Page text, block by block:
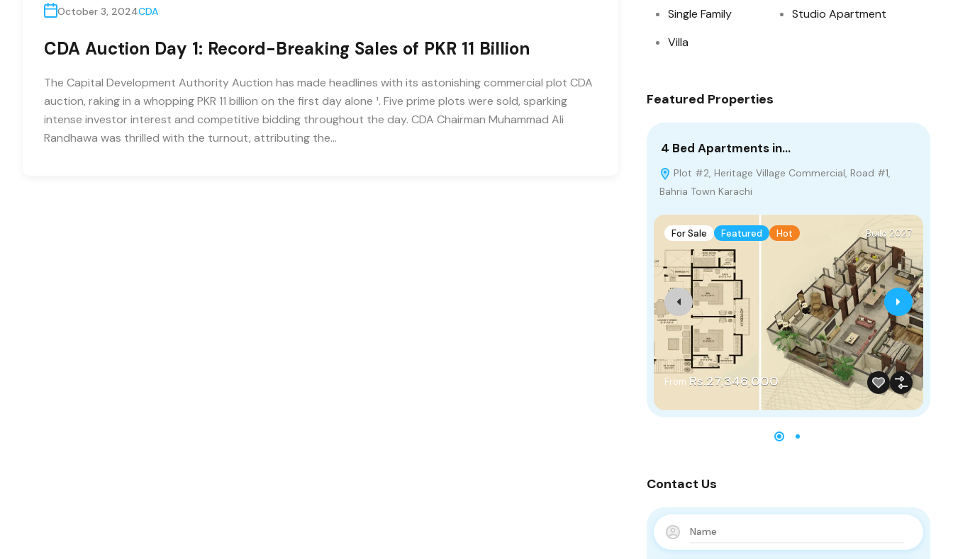
October 3, 2024CDA
CDA Auction Day 1: Record-Breaking Sales of PKR 11 Billion
The Capital Development Authority Auction has made headlines with its astonishing commercial plot CDA
auction, raking in a whopping PKR 11 billion on the first day alone ¹. Five prime plots were sold, sparking
intense investor interest and competitive bidding throughout the day. CDA Chairman Muhammad Ali
Randhawa was thrilled with the turnout, attributing the…
Single Family
Studio Apartment
Villa
Featured Properties
4 Bed Apartments in…
Plot #2, Heritage Village Commercial, Road #1,
Bahria Town Karachi
For Sale Featured Hot Build 2027
From Rs.27,346,000
Contact Us